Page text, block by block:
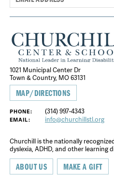
1021 Municipal Center Dr
Town & Country, MO 63131
MAP/DIRECTIONS
PHONE: (314) 997-4343
EMAIL: info@churchillstl.org
Churchill is the nationally
dyslexia, ADHD, and other learning
ABOUT US MAKE A GIFT